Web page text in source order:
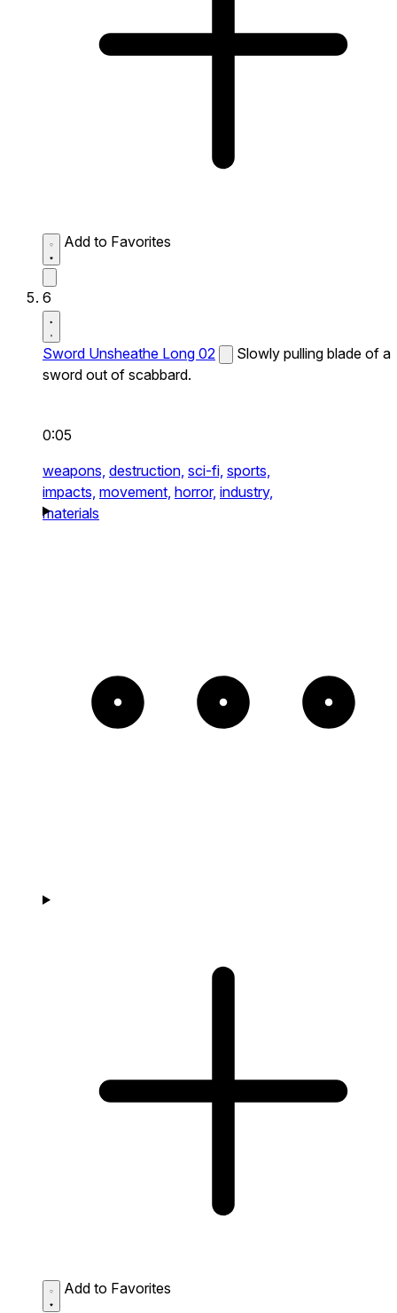
Add to Favorites
6
Sword Unsheathe Long 02
Slowly pulling blade of a
sword out of scabbard.
0:05
weapons, destruction, sci-fi, sports,
impacts, movement, horror, industry,
materials
Add to Favorites